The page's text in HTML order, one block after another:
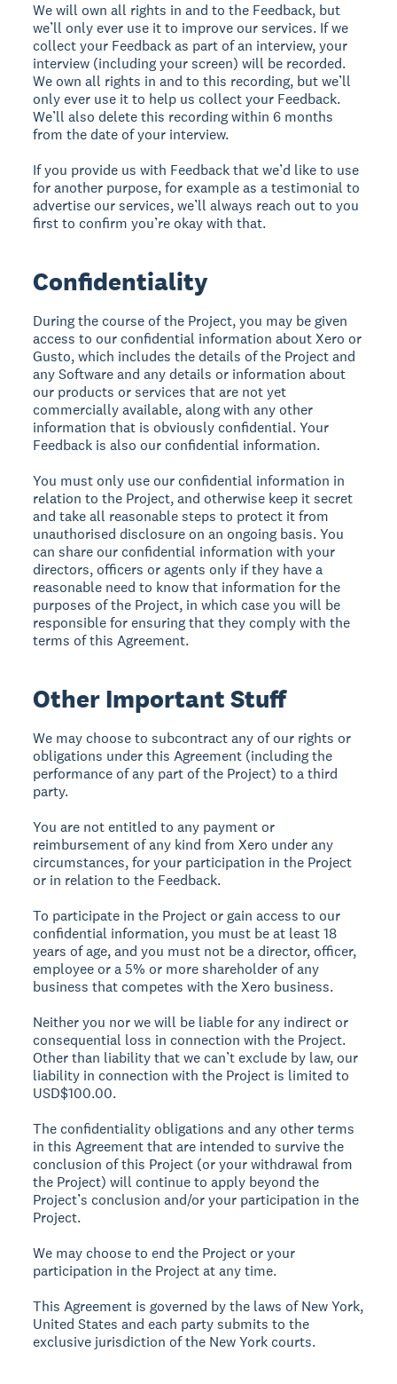
We will own all rights in and to the Feedback, but
we’ll only ever use it to improve our services. If we
collect your Feedback as part of an interview, your
interview (including your screen) will be recorded.
We own all rights in and to this recording, but we’ll
only ever use it to help us collect your Feedback.
We’ll also delete this recording within 6 months
from the date of your interview.
If you provide us with Feedback that we’d like to use
for another purpose, for example as a testimonial to
advertise our services, we’ll always reach out to you
first to confirm you’re okay with that.
Confidentiality
During the course of the Project, you may be given
access to our confidential information about Xero or
Gusto, which includes the details of the Project and
any Software and any details or information about
our products or services that are not yet
commercially available, along with any other
information that is obviously confidential. Your
Feedback is also our confidential information.
You must only use our confidential information in
relation to the Project, and otherwise keep it secret
and take all reasonable steps to protect it from
unauthorised disclosure on an ongoing basis. You
can share our confidential information with your
directors, officers or agents only if they have a
reasonable need to know that information for the
purposes of the Project, in which case you will be
responsible for ensuring that they comply with the
terms of this Agreement.
Other Important Stuff
We may choose to subcontract any of our rights or
obligations under this Agreement (including the
performance of any part of the Project) to a third
party.
You are not entitled to any payment or
reimbursement of any kind from Xero under any
circumstances, for your participation in the Project
or in relation to the Feedback.
To participate in the Project or gain access to our
confidential information, you must be at least 18
years of age, and you must not be a director, officer,
employee or a 5% or more shareholder of any
business that competes with the Xero business.
Neither you nor we will be liable for any indirect or
consequential loss in connection with the Project.
Other than liability that we can’t exclude by law, our
liability in connection with the Project is limited to
USD$100.00.
The confidentiality obligations and any other terms
in this Agreement that are intended to survive the
conclusion of this Project (or your withdrawal from
the Project) will continue to apply beyond the
Project’s conclusion and/or your participation in the
Project.
We may choose to end the Project or your
participation in the Project at any time.
This Agreement is governed by the laws of New York,
United States and each party submits to the
exclusive jurisdiction of the New York courts.